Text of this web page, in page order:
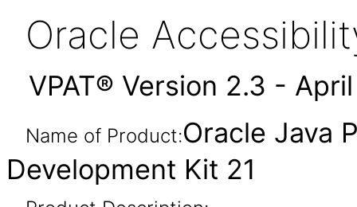
Oracle
VPAT® Version 2.3 -
Name of Product:Oracle Java
Development Kit 21